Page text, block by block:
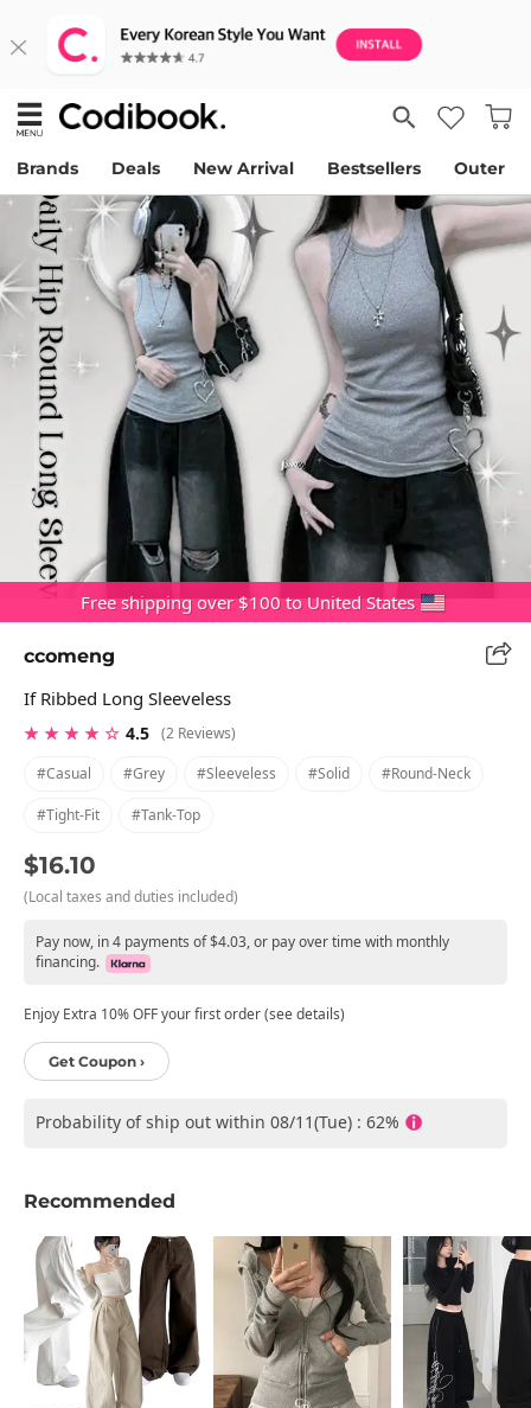
Brands Deals New Arrival Bestsellers Outer
Free shipping over $100 to United States
ccomeng
If Ribbed Long Sleeveless
★ ★ ★ ★ ☆ 4.5 (2 Reviews)
#casual
#grey #sleeveless #solid #round-Neck
#tight-Fit #tank-Top
$16.10
(Local taxes and duties included)
Pay now, in 4 payments of $4.03, or pay over time with monthly
financing.
Enjoy Extra 10% OFF your first order (see details)
Get Coupon ›
Probability of ship out within 08/11(Tue) : 62%
Recommended